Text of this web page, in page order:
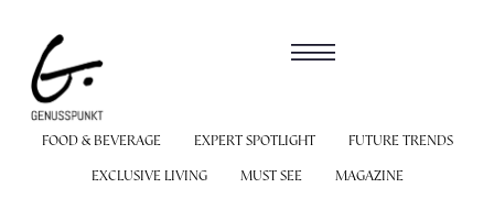
FOOD & BEVERAGE EXPERT SPOTLIGHT
FUTURE TRENDS
EXCLUSIVE LIVING
MUST SEE MAGAZINE